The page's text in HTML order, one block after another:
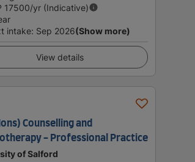
17500/yr (Indicative)
intake: Sep 2026(Show more)
View details
Counselling and
- Professional Practice
of Salford